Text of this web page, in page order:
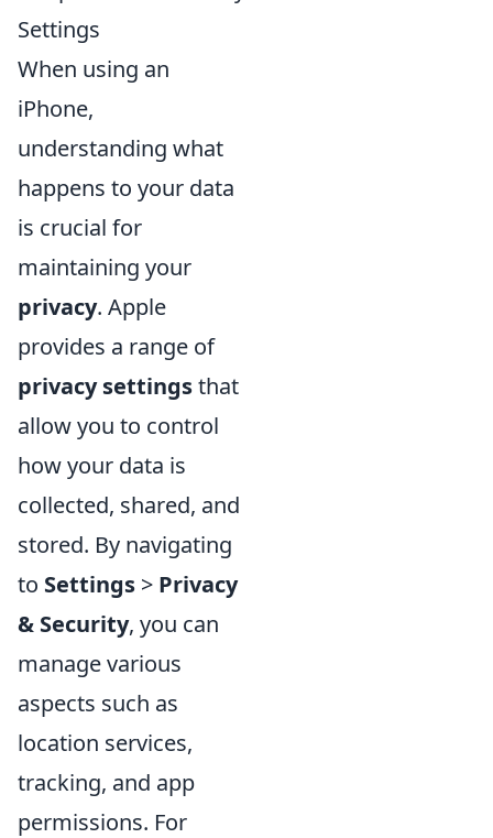
Settings
When using an
iPhone,
understanding what
happens to your data
is crucial for
maintaining your
privacy. Apple
provides a range of
privacy settingsthat
allow you to control
how your data is
collected, shared, and
stored. By navigating
to Settings > Privacy
& Security, you can
manage various
aspects such as
location services,
tracking, and app
permissions. For